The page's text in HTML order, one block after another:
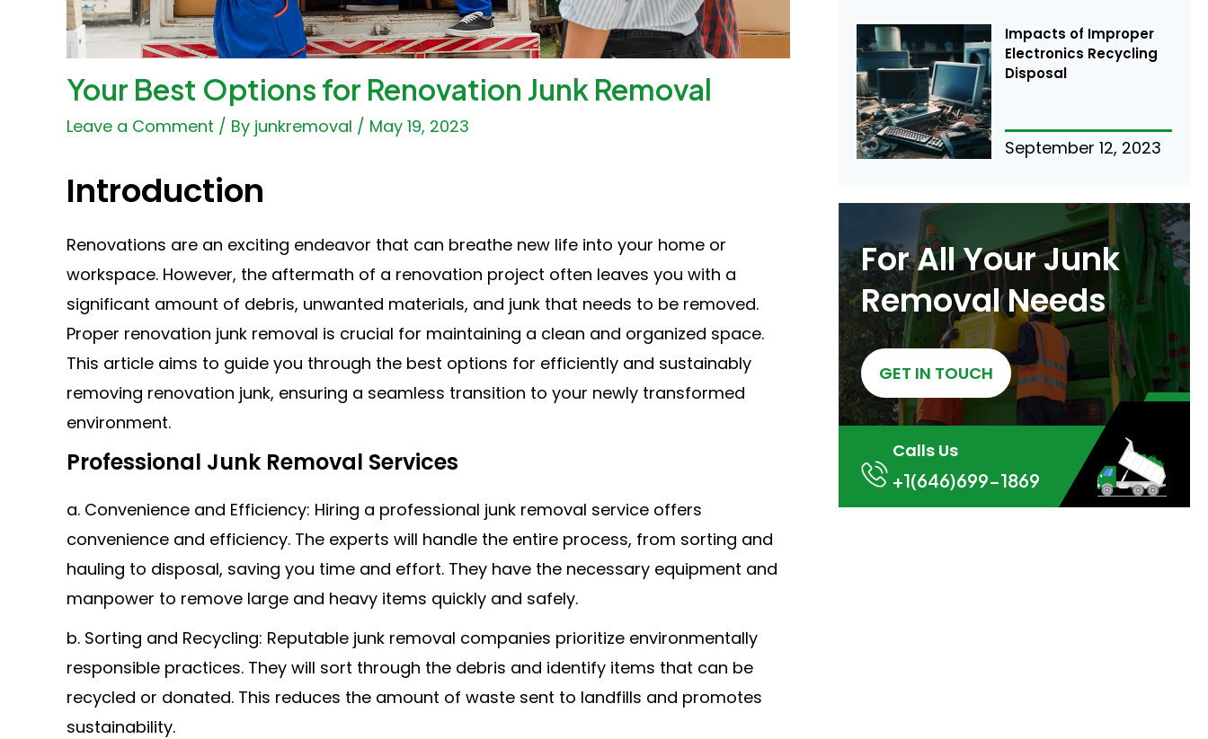
Your Best Options for Renovation Junk Removal
Leave a Comment / By junkremoval / May 19, 2023
Introduction
Renovations are an exciting endeavor that can breathe new life into your home or
workspace. However, the aftermath of a renovation project often leaves you with a
significant amount of debris, unwanted materials, and junk that needs to be removed.
Proper renovation junk removal is crucial for maintaining a clean and organized space.
This article aims to guide you through the best options for efficiently and sustainably
removing renovation junk, ensuring a seamless transition to your newly transformed
environment.
Professional Junk Removal Services
a. Convenience and Efficiency: Hiring a professional junk removal service offers
convenience and efficiency. The experts will handle the entire process, from sorting and
hauling to disposal, saving you time and effort. They have the necessary equipment and
manpower to remove large and heavy items quickly and safely.
b. Sorting and Recycling: Reputable junk removal companies prioritize environmentally
responsible practices. They will sort through the debris and identify items that can be
recycled or donated. This reduces the amount of waste sent to landfills and promotes
sustainability.
Impacts of Improper
Electronics Recycling
Disposal
September 12, 2023
For All Your Junk
Removal Needs
GET IN TOUCH
Calls Us
+1(646)699-1869